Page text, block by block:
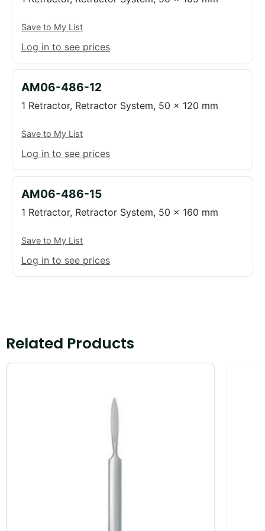
Save to My List
Log in to see prices
AM06-486-12
1 Retractor, Retractor System, 50 x 120 mm
Save to My List
Log in to see prices
AM06-486-15
1 Retractor, Retractor System, 50 x 160 mm
Save to My List
Log in to see prices
Related Products